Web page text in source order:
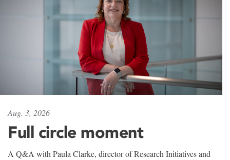
Aug. 3, 2026
Full circle moment
A Q&A with Paula Clarke, director of Research Initiatives and